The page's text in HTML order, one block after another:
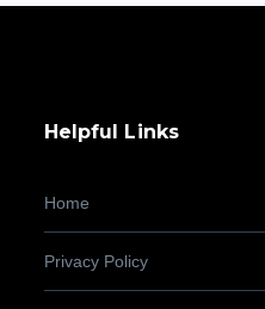
Helpful Links
Home
Privacy Policy